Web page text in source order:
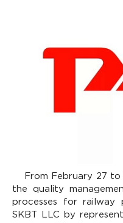
From February 27
the quality
processes for
SKBT LLC by